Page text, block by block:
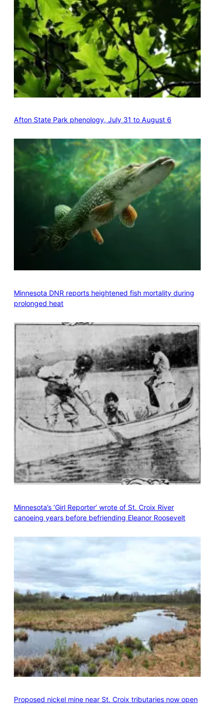
Afton State Park phenology, July 31 to August 6
Minnesota DNR reports heightened fish mortality during
prolonged heat
Minnesota’s ‘Girl Reporter’ wrote of St. Croix River
canoeing years before befriending Eleanor Roosevelt
Proposed nickel mine near St. Croix tributaries now open